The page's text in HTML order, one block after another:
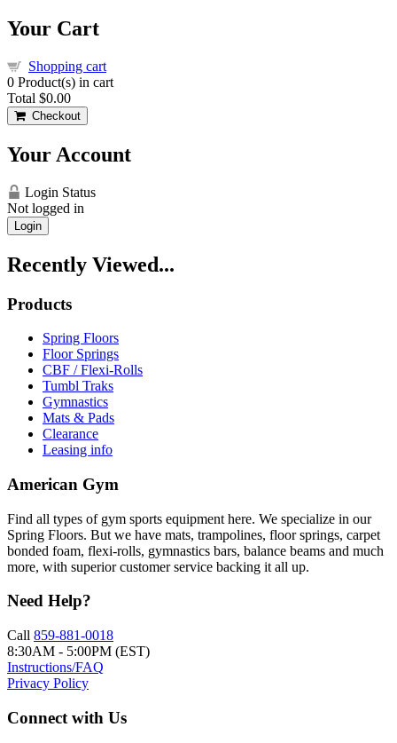
Your Cart
Shopping cart
0 Product(s) in cart
Total $0.00
Checkout
Your Account
Login Status
Not logged in
Login
Recently Viewed...
Products
Spring Floors
Floor Springs
CBF / Flexi-Rolls
Tumbl Traks
Gymnastics
Mats & Pads
Clearance
Leasing info
American Gym
Find all types of gym sports equipment here. We specialize in our
Spring Floors. But we have mats, trampolines, floor springs, carpet
bonded foam, flexi-rolls, gymnastics bars, balance beams and much
more, with superior customer service backing it all up.
Need Help?
Call 859-881-0018
8:30AM - 5:00PM (EST)
Instructions/FAQ
Privacy Policy
Connect with Us